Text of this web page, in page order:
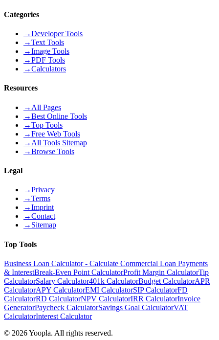
Categories
→Developer Tools
→Text Tools
→Image Tools
→PDF Tools
→Calculators
Resources
→ All Pages
→Best Online Tools
→Top Tools
→Free Web Tools
→ All Tools Sitemap
→Browse Tools
Legal
→Privacy
→Terms
→Imprint
→Contact
→ Sitemap
Top Tools
Business Loan Calculator - Calculate Commercial Loan Payments
& InterestBreak-Even Point CalculatorProfit Margin CalculatorTip
CalculatorSalary Calculator401k CalculatorBudget CalculatorAPR
CalculatorAPY CalculatorEMI CalculatorSIP CalculatorFD
CalculatorRD CalculatorNPV CalculatorIRR CalculatorInvoice
GeneratorPaycheck CalculatorSavings Goal CalculatorVAT
CalculatorInterest Calculator
© 2026Yoopla. All rights reserved.